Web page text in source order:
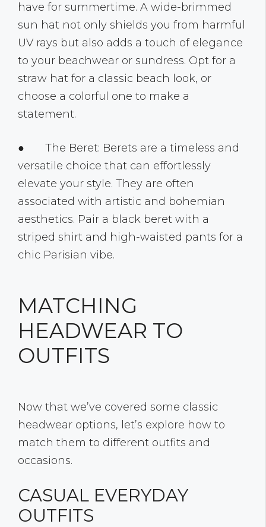
have for summertime. A wide-brimmed
sun hat not only shields you from harmful
UV rays but also adds a touch of elegance
to your beachwear or sundress. Opt for a
straw hat for a classic beach look, or
choose a colorful one to make a
statement.
● The Beret: Berets are a timeless and
versatile choice that can effortlessly
elevate your style. They are often
associated with artistic and bohemian
aesthetics. Pair a black beret with a
striped shirt and high-waisted pants for a
chic Parisian vibe.
MATCHING
HEADWEAR TO
OUTFITS
Now that we’ve covered some classic
headwear options, let’s explore how to
match them to different outfits and
occasions.
CASUAL EVERYDAY
OUTFITS